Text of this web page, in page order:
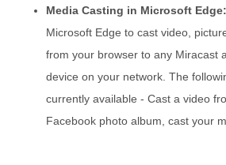
Media Casting in Microsoft Edge:
Microsoft Edge to cast video,
from your browser to any Miracast
device on your network. The
currently available - Cast a video
Facebook photo album, cast your